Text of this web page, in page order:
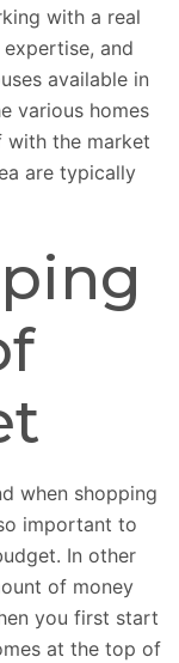
with a real
expertise, and
available in
various homes
with the market
are typically
when shopping
important to
In other
of money
you first start
at the top of